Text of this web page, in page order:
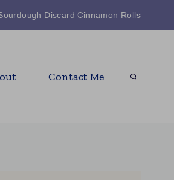
Discard Cinnamon Rolls
Contact Me